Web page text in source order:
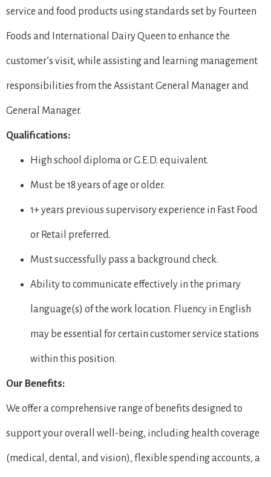
service and food products using standards set by Fourteen
Foods and International Dairy Queen to enhance the
customer’s visit, while assisting and learning management
responsibilities from the Assistant General Manager and
General Manager.
Qualifications:
High school diploma or G.E.D. equivalent.
Must be 18 years of age or older.
1+ years previous supervisory experience in Fast Food
or Retail preferred.
Must successfully pass a background check.
Ability to communicate effectively in the primary
language(s) of the work location. Fluency in English
may be essential for certain customer service stations
within this position.
Our Benefits:
We offer a comprehensive range of benefits designed to
support your overall well-being, including health coverage
(medical, dental, and vision), flexible spending accounts, a